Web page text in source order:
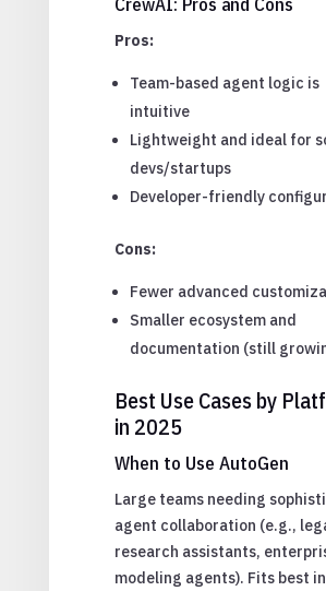
Pros:
Team-based agent logic is
intuitive
Lightweight and ideal for
devs/startups
Developer-friendly
Cons:
Fewer advanced
Smaller ecosystem and
documentation (still
Best Use Cases by
in 2025
When to Use AutoGen
Large teams needing
agent collaboration (e.g.,
research assistants,
modeling agents). Fits best in